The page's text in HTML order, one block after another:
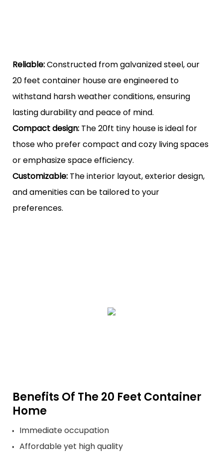
Reliable:Constructed from galvanized steel, our
20 feet container house are engineered to
withstand harsh weather conditions, ensuring
lasting durability and peace of mind.
Compact design: The 20ft tiny house is ideal for
those who prefer compact and cozy living spaces
or emphasize space efficiency.
Customizable: The interior layout, exterior design,
and amenities can be tailored to your
preferences.
Benefits Of The 20 Feet Container
Home
Immediate occupation
Affordable yet high quality